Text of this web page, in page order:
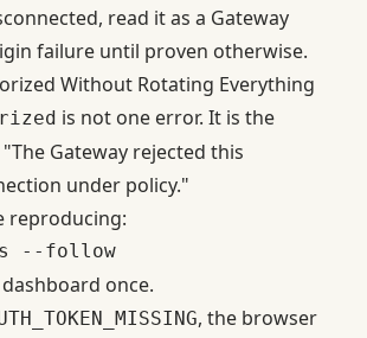
read it as a Gateway
failure until proven otherwise.
Without Rotating Everything
is not one error. It is the
Gateway rejected this
under policy."
reproducing:
once.
, the browser